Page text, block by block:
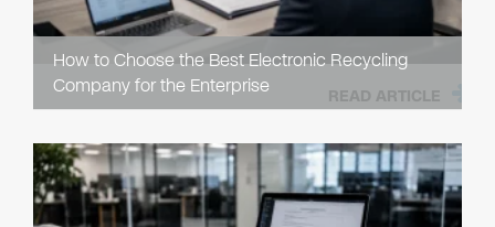
How to Choose the Best Electronic Recycling
Company for the Enterprise
READ ARTICLE